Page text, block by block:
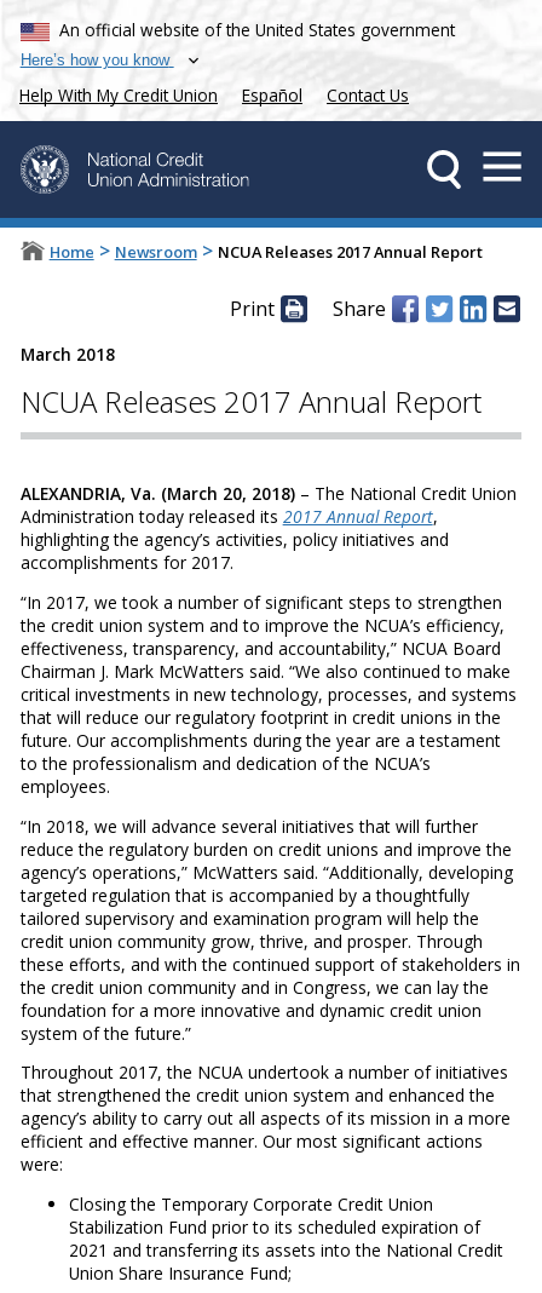
An official website of the United States government
Here’s how you know
Help With My Credit Union Español Contact Us
Home > Newsroom > NCUA Releases 2017 Annual Report
Print Share
March 2018
NCUA Releases 2017 Annual Report
ALEXANDRIA, Va. (March 20, 2018)– The National Credit Union
Administration today released its 2017 Annual Report,
highlighting the agency’s activities, policy initiatives and
accomplishments for 2017.
“In 2017, we took a number of significant steps to strengthen
the credit union system and to improve the NCUA’s efficiency,
effectiveness, transparency, and accountability,” NCUA Board
Chairman J. Mark McWatters said. “We also continued to make
critical investments in new technology, processes, and systems
that will reduce our regulatory footprint in credit unions in the
future. Our accomplishments during the year are a testament
to the professionalism and dedication of the NCUA’s
employees.
“In 2018, we will advance several initiatives that will further
reduce the regulatory burden on credit unions and improve the
agency’s operations,” McWatters said. “Additionally, developing
targeted regulation that is accompanied by a thoughtfully
tailored supervisory and examination program will help the
credit union community grow, thrive, and prosper. Through
these efforts, and with the continued support of stakeholders in
the credit union community and in Congress, we can lay the
foundation for a more innovative and dynamic credit union
system of the future.”
Throughout 2017, the NCUA undertook a number of initiatives
that strengthened the credit union system and enhanced the
agency’s ability to carry out all aspects of its mission in a more
efficient and effective manner. Our most significant actions
were:
Closing the Temporary Corporate Credit Union
Stabilization Fund prior to its scheduled expiration of
2021 and transferring its assets into the National Credit
Union Share Insurance Fund;